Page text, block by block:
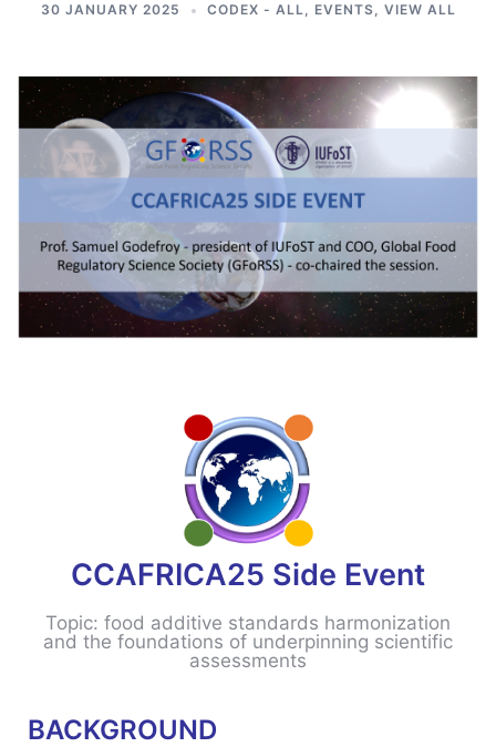
30 JANUARY 2025 CODEX - ALL, EVENTS, VIEW ALL
CCAFRICA25 Side Event
Topic: food additive standards harmonization
and the foundations of underpinning scientific
assessments
BACKGROUND